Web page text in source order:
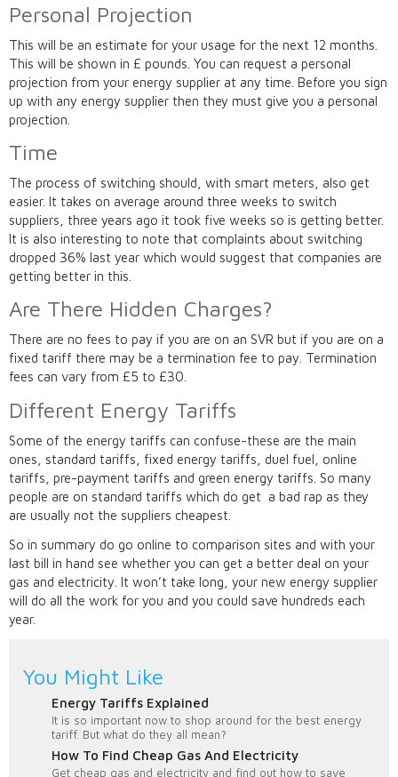
Personal Projection
This will be an estimate for your usage for the next 12 months.
This will be shown in £ pounds. You can request a personal
projection from your energy supplier at any time. Before you sign
up with any energy supplier then they must give you a personal
projection.
Time
The process of switching should, with smart meters, also get
easier. It takes on average around three weeks to switch
suppliers, three years ago it took five weeks so is getting better.
It is also interesting to note that complaints about switching
dropped 36% last year which would suggest that companies are
getting better in this.
Are There Hidden Charges?
There are no fees to pay if you are on an SVR but if you are on a
fixed tariff there may be a termination fee to pay. Termination
fees can vary from £5 to £30.
Different Energy Tariffs
Some of the energy tariffs can confuse-these are the main
ones, standard tariffs, fixed energy tariffs, duel fuel, online
tariffs, pre-payment tariffs and green energy tariffs. So many
people are on standard tariffs which do get a bad rap as they
are usually not the suppliers cheapest.
So in summary do go online to comparison sites and with your
last bill in hand see whether you can get a better deal on your
gas and electricity. It won’t take long, your new energy supplier
will do all the work for you and you could save hundreds each
year.
You Might Like
Energy Tariffs Explained
It is so important now to shop around for the best energy
tariff. But what do they all mean?
How To Find Cheap Gas And Electricity
Get cheap gas and electricity and find out how to save